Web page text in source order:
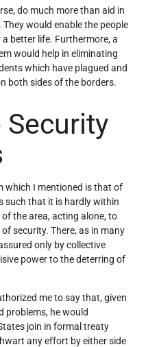
do much more than aid in
would enable the people
better life. Furthermore, a
would help in eliminating
which have plagued and
both sides of the borders.
which I mentioned is that of
such that it is hardly within
the area, acting alone, to
security. There, as in many
only by collective
power to the deterring of
me to say that, given
problems, he would
join in formal treaty
any effort by either side